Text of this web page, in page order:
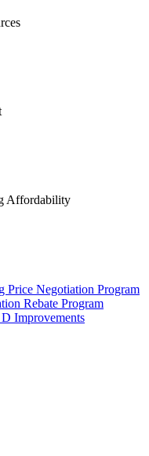
Affordability
Price Negotiation Program
Rebate Program
Improvements